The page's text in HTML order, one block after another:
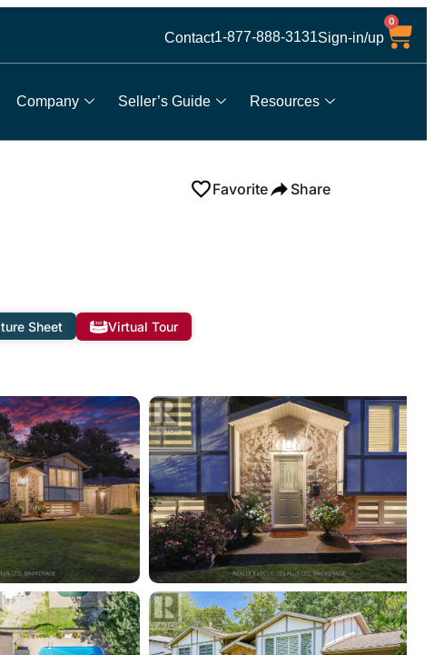
Contact1-877-888-3131Sign-in/up
0
Company Seller’s Guide Resources
Favorite Share
Sheet Virtual Tour